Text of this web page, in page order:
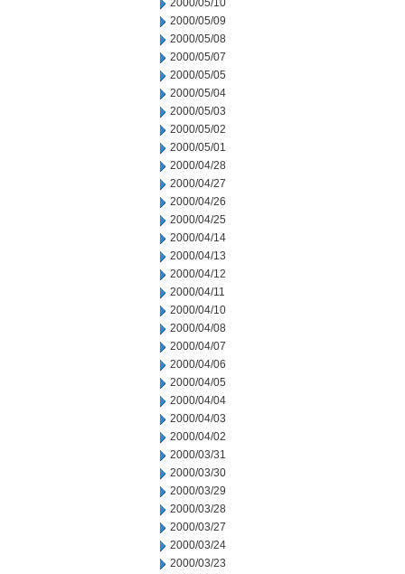
2000/05/10
2000/05/09
2000/05/08
2000/05/07
2000/05/05
2000/05/04
2000/05/03
2000/05/02
2000/05/01
2000/04/28
2000/04/27
2000/04/26
2000/04/25
2000/04/14
2000/04/13
2000/04/12
2000/04/11
2000/04/10
2000/04/08
2000/04/07
2000/04/06
2000/04/05
2000/04/04
2000/04/03
2000/04/02
2000/03/31
2000/03/30
2000/03/29
2000/03/28
2000/03/27
2000/03/24
2000/03/23